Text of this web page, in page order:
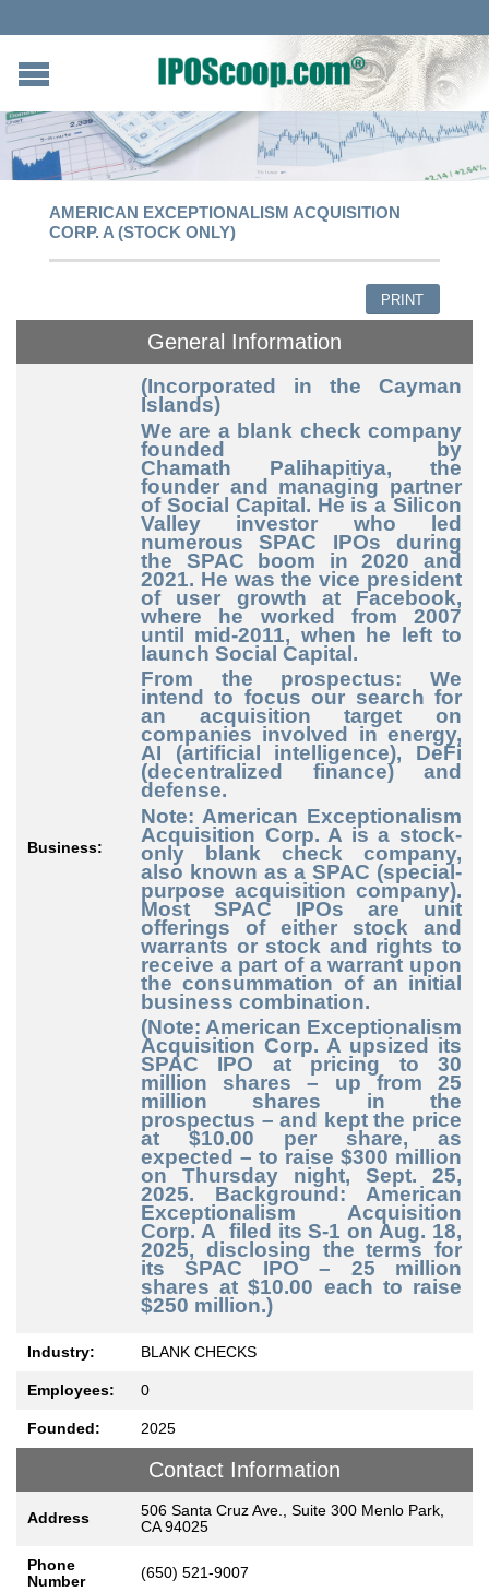
AMERICAN EXCEPTIONALISM ACQUISITION
CORP. A (STOCK ONLY)
PRINT
General Information
Business:
(Incorporated in the Cayman
Islands)
We are a blank check company
founded by
Chamath Palihapitiya, the
founder and managing partner
of Social Capital. He is a Silicon
Valley investor who led
numerous SPAC IPOs during
the SPAC boom in 2020 and
2021. He was the vice president
of user growth at Facebook,
where he worked from 2007
until mid-2011, when he left to
launch Social Capital.
From the prospectus: We
intend to focus our search for
an acquisition target on
companies involved in energy,
AI (artificial intelligence), DeFi
(decentralized finance) and
defense.
Note: American Exceptionalism
Acquisition Corp. A is a stock-
only blank check company,
also known as a SPAC (special-
purpose acquisition company).
Most SPAC IPOs are unit
offerings of either stock and
warrants or stock and rights to
receive a part of a warrant upon
the consummation of an initial
business combination.
(Note: American Exceptionalism
Acquisition Corp. A upsized its
SPAC IPO at pricing to 30
million shares – up from 25
million shares in the
prospectus – and kept the price
at $10.00 per share, as
expected – to raise $300 million
on Thursday night, Sept. 25,
2025. Background: American
Exceptionalism Acquisition
Corp. A filed its S-1 on Aug. 18,
2025, disclosing the terms for
its SPAC IPO – 25 million
shares at $10.00 each to raise
$250 million.)
Industry: BLANK CHECKS
Employees: 0
Founded: 2025
Contact Information
Address
506 Santa Cruz Ave., Suite 300 Menlo Park,
CA 94025
Phone
Number
(650) 521-9007